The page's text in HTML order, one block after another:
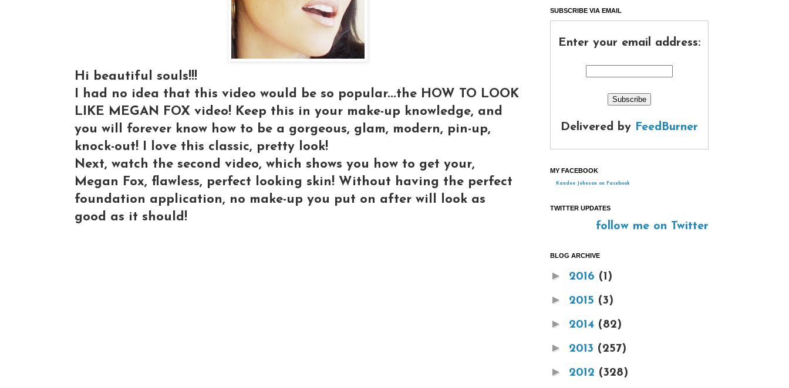
Hi beautiful souls!!!
I had no idea that this video would be so popular...the HOW TO LOOK
LIKE MEGAN FOX video! Keep this in your make-up knowledge, and
you will forever know how to be a gorgeous, glam, modern, pin-up,
knock-out! I love this classic, pretty look!
Next, watch the second video, which shows you how to get your,
Megan Fox, flawless, perfect looking skin! Without having the perfect
foundation application, no make-up you put on after will look as
good as it should!
SUBSCRIBE VIA EMAIL
Enter your email address:
Delivered by FeedBurner
MY FACEBOOK
Kandee Johnson on Facebook
TWITTER UPDATES
follow me on Twitter
BLOG ARCHIVE
► 2016 (1)
► 2015 (3)
► 2014 (82)
► 2013 (257)
► 2012 (328)